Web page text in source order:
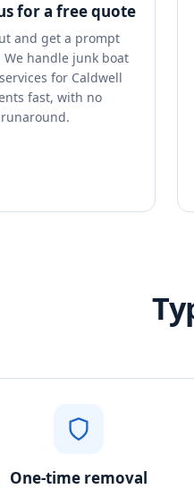
for a free quote
and get a prompt
We handle junk boat
for Caldwell
fast, with no
runaround.
One-time removal